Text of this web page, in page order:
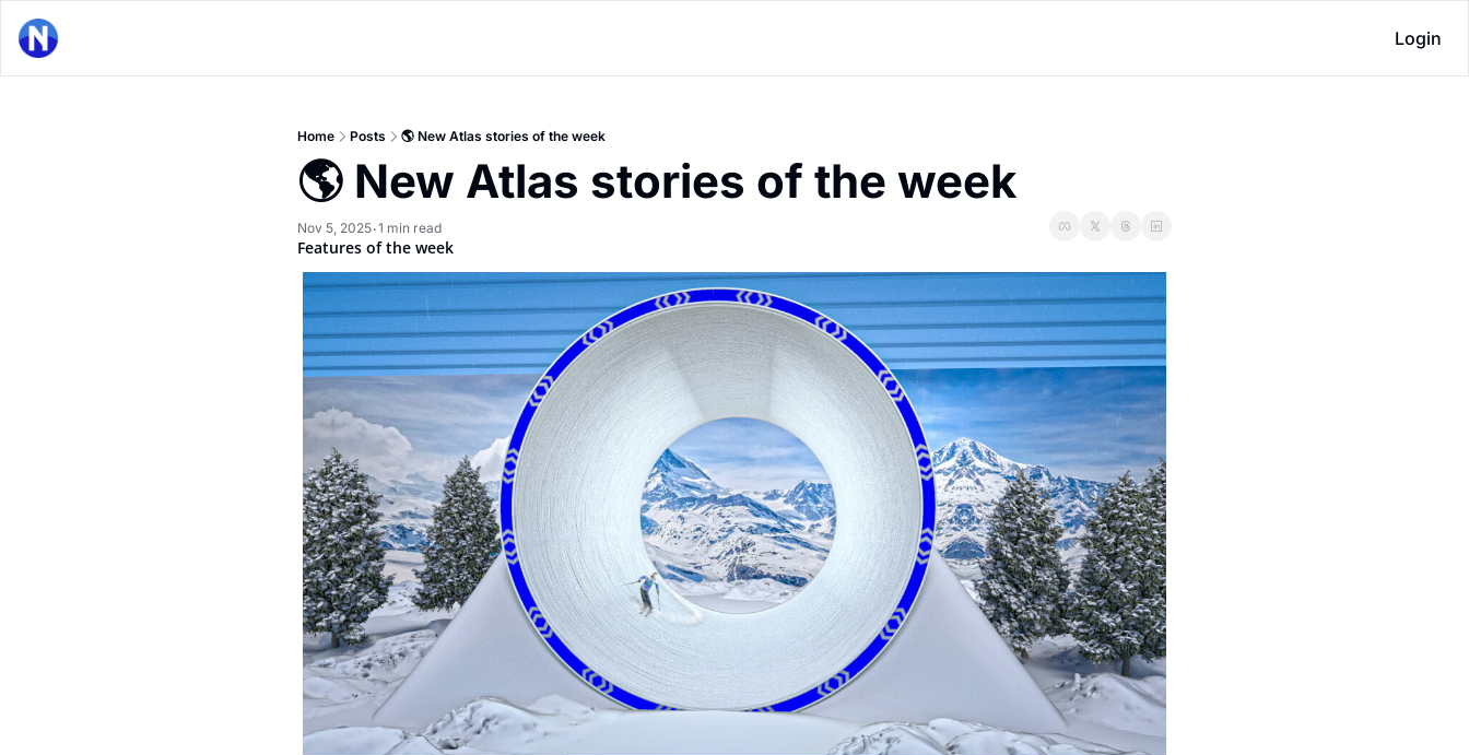
Login
Home Posts 🌎 New Atlas stories of the week
🌎 New Atlas stories of the week
Nov 5, 2025•1 min read
Features of the week